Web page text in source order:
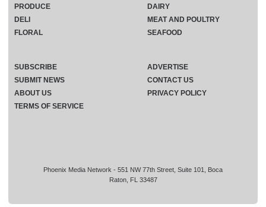
Phoenix Media Network - 551 NW 77th Street, Suite 101, Boca
Raton, FL 33487
PRODUCE
DELI
FLORAL
DAIRY
MEAT AND POULTRY
SEAFOOD
SUBSCRIBE
ADVERTISE
SUBMIT NEWS
CONTACT US
ABOUT US
PRIVACY POLICY
TERMS OF SERVICE